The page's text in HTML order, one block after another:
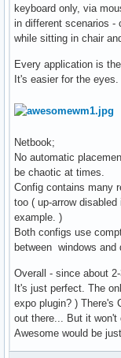
keyboard only, via
in different scenarios -
while sitting in chair
Every application is
It's easier for the eyes.
Netbook;
No automatic
be chaotic at times.
Config contains many
too ( up-arrow
example. )
Both configs use
between windows and
Overall - since about
It's just perfect. The
expo plugin? ) There's
out there... But it won't
Awesome would be